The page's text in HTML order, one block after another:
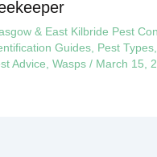
& East Kilbride Pest
Guides, Pest Types,
Advice Wasps/ March 15,